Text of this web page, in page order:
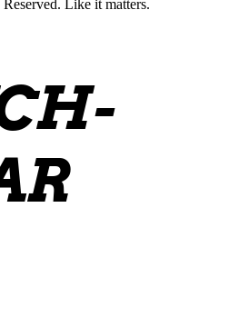
Like it matters.